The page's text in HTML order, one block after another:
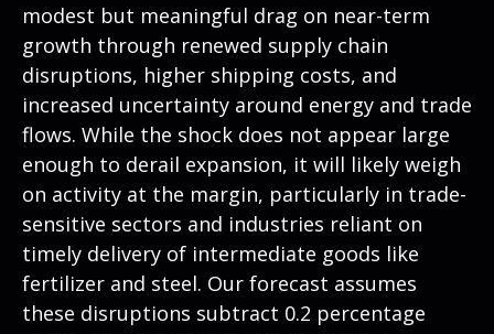
modest but meaningful drag on near-term
growth through renewed supply chain
disruptions, higher shipping costs, and
increased uncertainty around energy and trade
flows. While the shock does not appear large
enough to derail expansion, it will likely weigh
on activity at the margin, particularly in trade-
sensitive sectors and industries reliant on
timely delivery of intermediate goods like
fertilizer and steel. Our forecast assumes
these disruptions subtract 0.2 percentage